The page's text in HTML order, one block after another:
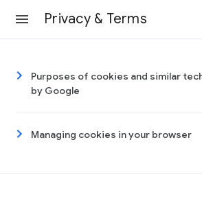
Privacy & Terms
Purposes of cookies and similar
by Google
Managing cookies in your browser